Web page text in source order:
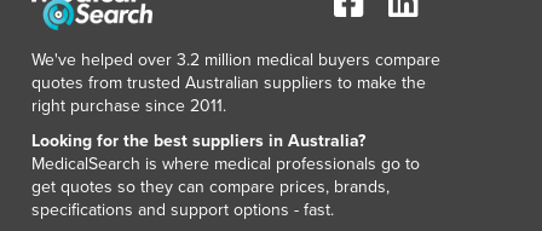
Macedonia
Malawi
Malaysia
Maldives
Mali
Malta
Marshall Islands
We've helped over 3.2 million medical buyers compare
quotes from trusted Australian suppliers to make the
right purchase since 2011.
Looking for the best suppliers in Australia?
MedicalSearch is where medical professionals go to
get quotes so they can compare prices, brands,
specifications and support options - fast.